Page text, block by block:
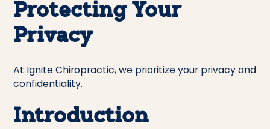
Protecting Your
Privacy
At Ignite Chiropractic, we prioritize your privacy and
confidentiality.
Introduction